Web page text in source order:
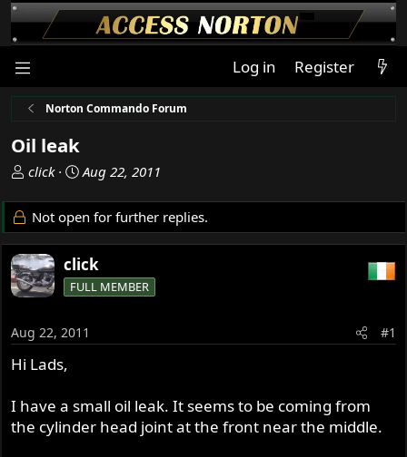
Log in Register
Norton Commando Forum
Oil leak
T
r
e
a
d
s
t
r
t
click
S
a
r
t
d
a
Aug 22, 2011
Not open for further replies.
click
FULL MEMBER
Aug 22, 2011 #1
Hi Lads,
I have a small oil leak. It seems to be coming from
the cylinder head joint at the front near the middle.